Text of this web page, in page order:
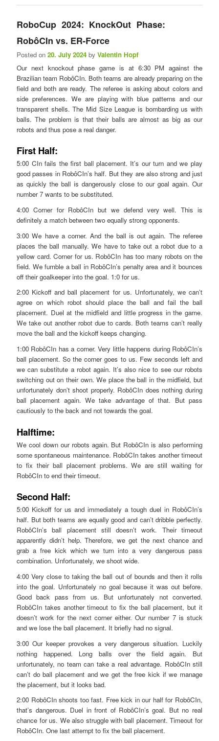
RoboCup 2024: KnockOut Phase:
RobôCIn vs. ER-Force
Posted on20. July 2024 byValentin Hopf
Our next knockout phase game is at 6:30 PM against the
Brazilian team RobôCIn. Both teams are already preparing on the
field and both are ready. The referee is asking about colors and
side preferences. We are playing with blue patterns and our
transparent shells. The Mid Size League is bombarding us with
balls. The problem is that their balls are almost as big as our
robots and thus pose a real danger.
First Half:
5:00 CIn fails the first ball placement. It’s our turn and we play
good passes in RobôCIn’s half. But they are also strong and just
as quickly the ball is dangerously close to our goal again. Our
number 7 wants to be substituted.
4:00 Corner for RobôCIn but we defend very well. This is
definitely a match between two equally strong opponents.
3:00 We have a corner. And the ball is out again. The referee
places the ball manually. We have to take out a robot due to a
yellow card. Corner for us. RobôCIn has too many robots on the
field. We fumble a ball in RobôCIn’s penalty area and it bounces
off their goalkeeper into the goal. 1:0 for us.
2:00 Kickoff and ball placement for us. Unfortunately, we can’t
agree on which robot should place the ball and fail the ball
placement. Duel at the midfield and little progress in the game.
We take out another robot due to cards. Both teams can’t really
move the ball and the kickoff keeps changing.
1:00 RobôCIn has a corner. Very little happens during RobôCIn’s
ball placement. So the corner goes to us. Few seconds left and
we can substitute a robot again. It’s also nice to see our robots
switching out on their own. We place the ball in the midfield, but
unfortunately don’t shoot properly. RobôCIn does nothing during
ball placement again. We take advantage of that. But pass
cautiously to the back and not towards the goal.
Halftime:
We cool down our robots again. But RobôCIn is also performing
some spontaneous maintenance. RobôCIn takes another timeout
to fix their ball placement problems. We are still waiting for
RobôCIn to end their timeout.
Second Half:
5:00 Kickoff for us and immediately a tough duel in RobôCIn’s
half. But both teams are equally good and can’t dribble perfectly.
RobôCIn’s ball placement still doesn’t work. Their timeout
apparently didn’t help. Therefore, we get the next chance and
grab a free kick which we turn into a very dangerous pass
combination. Unfortunately, we shoot wide.
4:00 Very close to taking the ball out of bounds and then it rolls
into the goal. Unfortunately no goal because it was out before.
Good back pass from us. But unfortunately not converted.
RobôCIn takes another timeout to fix the ball placement, but it
doesn’t work for the next corner either. Our number 7 is stuck
and we lose the ball placement. It briefly had no signal.
3:00 Our keeper provokes a very dangerous situation. Luckily
nothing happened. Long balls over the field again. But
unfortunately, no team can take a real advantage. RobôCIn still
can’t do ball placement and we get the free kick if we manage
the placement, but it looks bad.
2:00 RobôCIn shoots too fast. Free kick in our half for RobôCIn,
that’s dangerous. Duel in front of RobôCIn’s goal. But no real
chance for us. We also struggle with ball placement. Timeout for
RobôCIn. One last attempt to fix the ball placement.